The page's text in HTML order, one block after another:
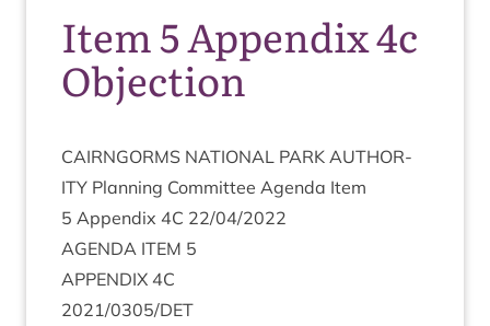
Item 5 Appendix 4c
Objection
CAIRNGORMS NATION­AL PARK AUTHOR­
ITY Plan­ning Com­mit­tee Agenda Item
5 Appendix 4C 22/04/2022
AGENDA ITEM 5
APPENDIX 4C
2021/0305/DET